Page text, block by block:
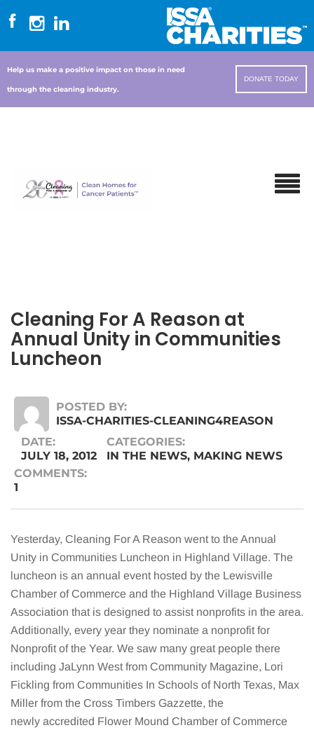
Help us make a positive impact on those in need
through the cleaning industry.
DONATE TODAY
Cleaning For A Reason at
Annual Unity in Communities
Luncheon
POSTED BY:
ISSA-CHARITIES-CLEANING4REASON
DATE:
JULY 18, 2012
CATEGORIES:
IN THE NEWS, MAKING NEWS
COMMENTS:
1
Yesterday, Cleaning For A Reason went to the Annual
Unity in Communities Luncheon in Highland Village. The
luncheon is an annual event hosted by the Lewisville
Chamber of Commerce and the Highland Village Business
Association that is designed to assist nonprofits in the area.
Additionally, every year they nominate a nonprofit for
Nonprofit of the Year. We saw many great people there
including JaLynn West from Community Magazine, Lori
Fickling from Communities In Schools of North Texas, Max
Miller from the Cross Timbers Gazzette, the
newly accredited Flower Mound Chamber of Commerce